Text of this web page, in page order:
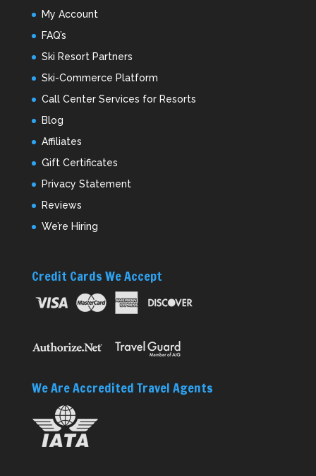
My Account
FAQ’s
Ski Resort Partners
Ski-Commerce Platform
Call Center Services for Resorts
Blog
Affiliates
Gift Certificates
Privacy Statement
Reviews
We’re Hiring
Credit Cards We Accept
We Are Accredited Travel Agents